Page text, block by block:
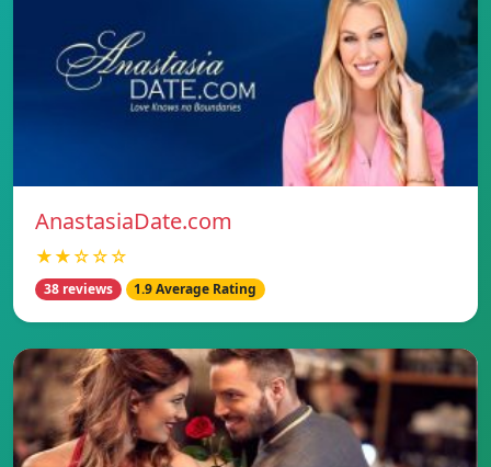
AnastasiaDate.com
★★☆☆☆
38 reviews 1.9 Average Rating